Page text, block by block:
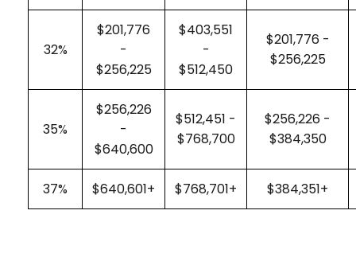
32%
$201,776
-
$256,225
$403,551
-
$512,450
$201,776 -
$256,225
35%
$256,226
-
$640,600
$512,451 -
$768,700
$256,226 -
$384,350
37% $640,601+ $768,701+ $384,351+